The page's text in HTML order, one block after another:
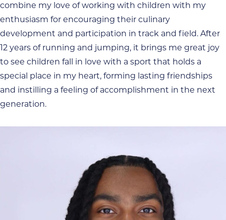
combine my love of working with children with my
enthusiasm for encouraging their culinary
development and participation in track and field. After
12 years of running and jumping, it brings me great joy
to see children fall in love with a sport that holds a
special place in my heart, forming lasting friendships
and instilling a feeling of accomplishment in the next
generation.